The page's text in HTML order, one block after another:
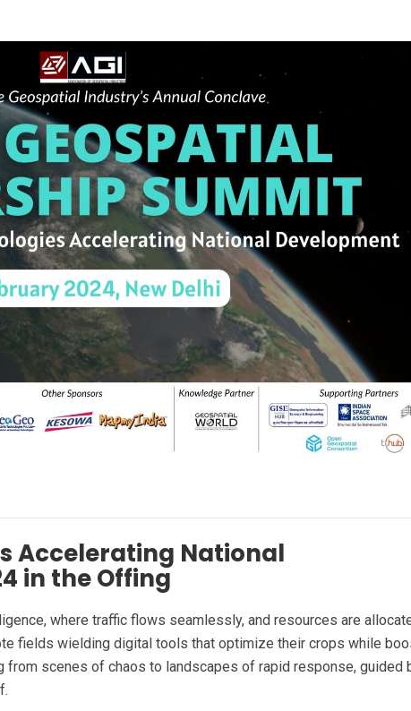
Accelerating National
in the Offing
where traffic flows seamlessly, and resources are
fields wielding digital tools that optimize their crops while
scenes of chaos to landscapes of rapid response, guided